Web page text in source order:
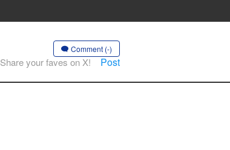
Comment (-)
Share your faves on X! Post